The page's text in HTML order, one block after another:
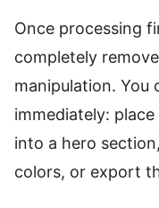
Once processing
completely
manipulation. You
immediately:
into a hero
colors, or export